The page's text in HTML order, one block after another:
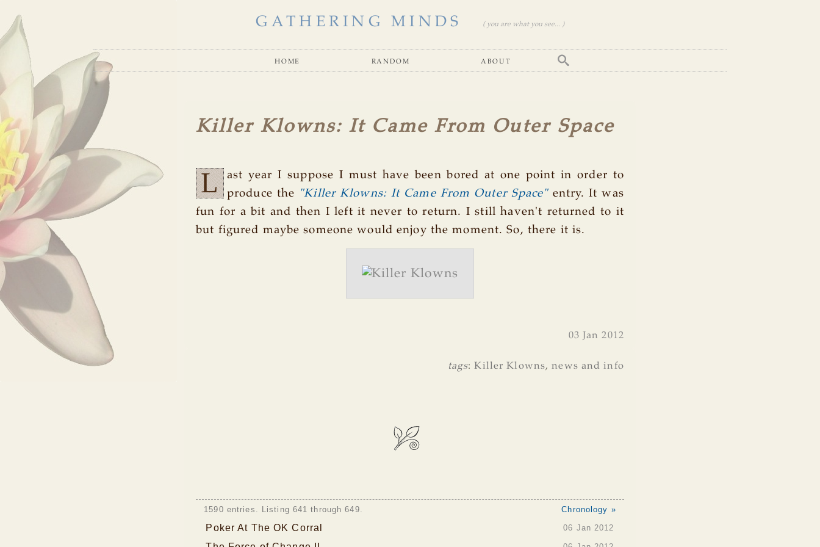
GATHERING MINDS ( you are what you see... )
home random about
Killer Klowns: It Came From Outer Space
L
ast year I suppose I must have been bored at one point in order to
produce the "Killer Klowns: It Came From Outer Space"entry. It was
fun for a bit and then I left it never to return. I still haven't returned to it
but figured maybe someone would enjoy the moment. So, there it is.
03 Jan 2012
tags:Killer Klowns,news and info
1590 entries. Listing 641 through 649. Chronology »
Poker At The OK Corral 06 Jan 2012